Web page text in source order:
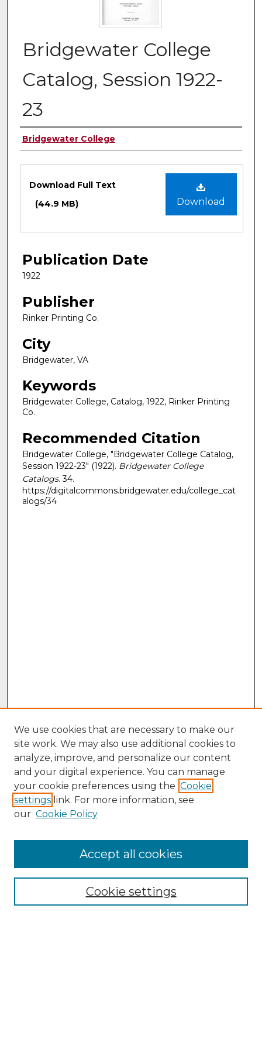
Bridgewater College
Catalog, Session 1922-
23
Authors
Bridgewater College
Files
Download
Download Full Text
(44.9 MB)
Publication Date
1922
Publisher
Rinker Printing Co.
City
Bridgewater, VA
Keywords
Bridgewater College, Catalog, 1922, Rinker Printing
Co.
Recommended Citation
Bridgewater College, "Bridgewater College Catalog,
Session 1922-23" (1922). Bridgewater College
Catalogs. 34.
https://digitalcommons.bridgewater.edu/college_cat
alogs/34
Collections
We use cookies that are necessary to make our
site work. We may also use additional cookies to
analyze, improve, and personalize our content
and your digital experience. You can manage
your cookie preferences using the Cookie
settings link. For more information, see
our Cookie Policy
Cookie settings
Accept all cookies